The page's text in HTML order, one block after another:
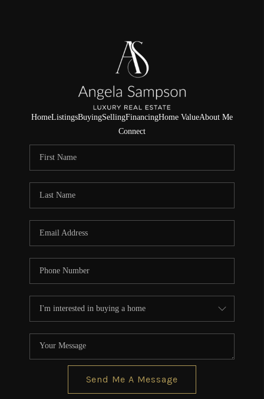
HomeListingsBuyingSellingFinancingHome ValueAbout Me
Connect
Send Me A Message